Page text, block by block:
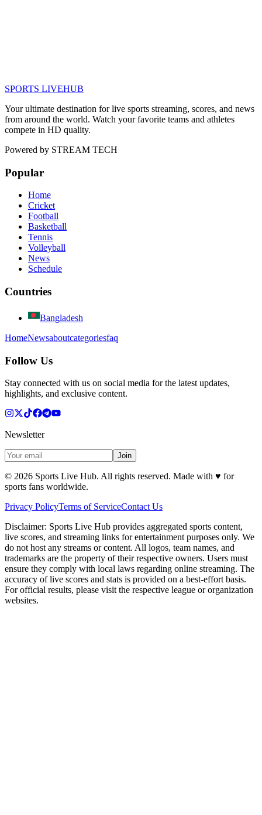
SPORTS LIVEHUB
Your ultimate destination for live sports streaming, scores, and news
from around the world. Watch your favorite teams and athletes
compete in HD quality.
Powered by STREAM TECH
Popular
Home
Cricket
Football
Basketball
Tennis
Volleyball
News
Schedule
Countries
Bangladesh
HomeNewsaboutcategoriesfaq
Follow Us
Stay connected with us on social media for the latest updates,
highlights, and exclusive content.
Newsletter
Join
© 2026 Sports Live Hub. All rights reserved. Made with ♥ for
sports fans worldwide.
Privacy PolicyTerms of ServiceContact Us
Disclaimer: Sports Live Hub provides aggregated sports content,
live scores, and streaming links for entertainment purposes only. We
do not host any streams or content. All logos, team names, and
trademarks are the property of their respective owners. Users must
ensure they comply with local laws regarding online streaming. The
accuracy of live scores and stats is provided on a best-effort basis.
For official results, please visit the respective league or organization
websites.